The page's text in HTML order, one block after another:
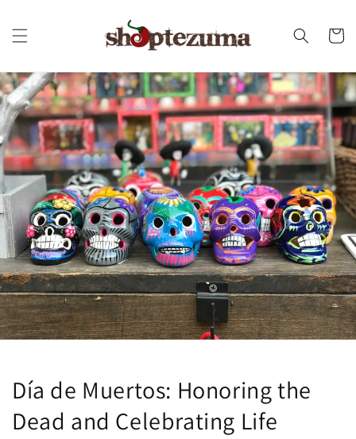
Cart
Día de Muertos: Honoring the
Dead and Celebrating Life